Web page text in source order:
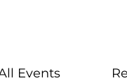
Events